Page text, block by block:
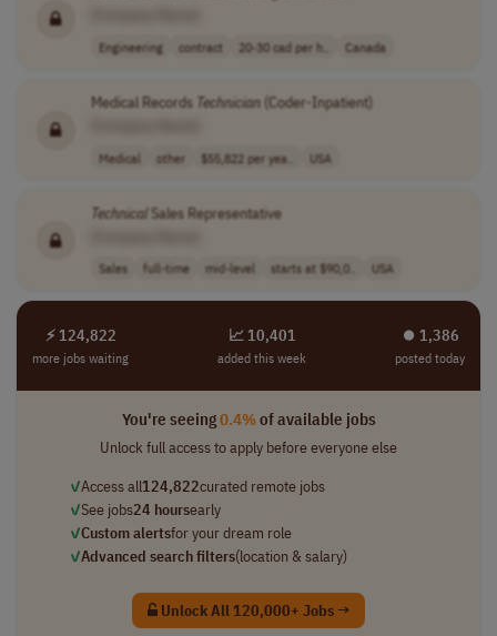
Engineering contract 20-30 cad per h.. Canada
Medical Records Technician(Coder-Inpatient)
Medical other $55,822 per yea.. USA
TechnicalSales Representative
Sales full-time mid-level starts at $90,0.. USA
⚡ 124,822
more jobs waiting
📈 10,401
added this week
⏺︎ 1,386
posted today
You're seeing0.4%of available jobs
Unlock full access to apply before everyone else
✓Access all124,822curated remote jobs
✓See jobs24 hoursearly
✓Custom alertsfor your dream role
✓Advanced search filters(location & salary)
Unlock All 120,000+ Jobs →